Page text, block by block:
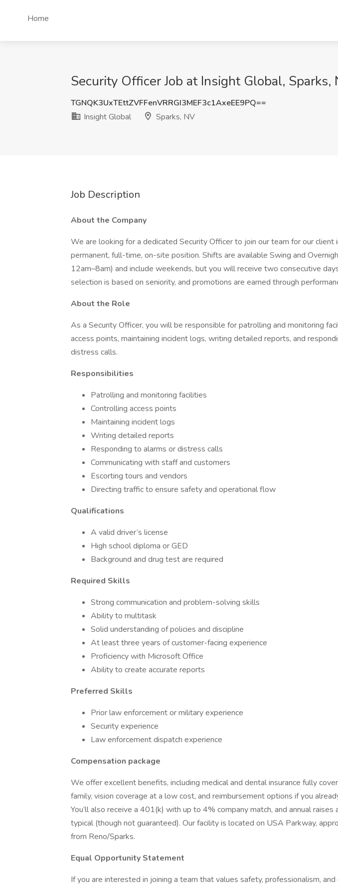
Home
Security Officer Job at Insight Global, Sparks,
TGNQK3UxTEttZVFFenVRRGI3MEF3c1AxeEE9PQ==
Insight Global
Sparks, NV
Job Description
About the Company
We are looking for a dedicated Security Officer to join our team for our client
permanent, full-time, on-site position. Shifts are available Swing and
12am–8am) and include weekends, but you will receive two consecutive
selection is based on seniority, and promotions are earned through
About the Role
As a Security Officer, you will be responsible for patrolling and monitoring
access points, maintaining incident logs, writing detailed reports, and
distress calls.
Responsibilities
Patrolling and monitoring facilities
Controlling access points
Maintaining incident logs
Writing detailed reports
Responding to alarms or distress calls
Communicating with staff and customers
Escorting tours and vendors
Directing traffic to ensure safety and operational flow
Qualifications
A valid driver’s license
High school diploma or GED
Background and drug test are required
Required Skills
Strong communication and problem-solving skills
Ability to multitask
Solid understanding of policies and discipline
At least three years of customer-facing experience
Proficiency with Microsoft Office
Ability to create accurate reports
Preferred Skills
Prior law enforcement or military experience
Security experience
Law enforcement dispatch experience
Compensation package
We offer excellent benefits, including medical and dental insurance fully
family, vision coverage at a low cost, and reimbursement options if you
You’ll also receive a 401(k) with up to 4% company match, and annual raises
typical (though not guaranteed). Our facility is located on USA Parkway,
from Reno/Sparks.
Equal Opportunity Statement
If you are interested in joining a team that values safety, professionalism,